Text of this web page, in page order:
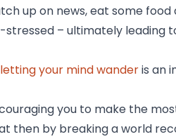
up on news, eat some food
– ultimately
letting your mind wanderis an
you to make the
then by breaking a world